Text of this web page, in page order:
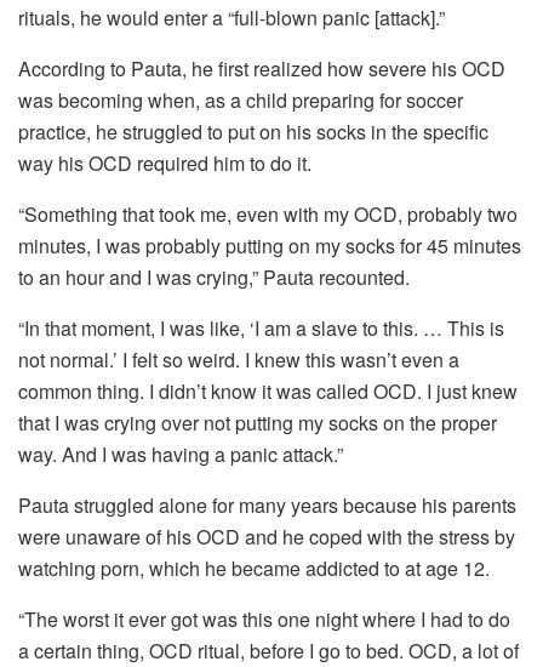
rituals, he would enter a “full-blown panic [attack].”
According to Pauta, he first realized how severe his OCD
was becoming when, as a child preparing for soccer
practice, he struggled to put on his socks in the specific
way his OCD required him to do it.
“Something that took me, even with my OCD, probably two
minutes, I was probably putting on my socks for 45 minutes
to an hour and I was crying,” Pauta recounted.
“In that moment, I was like, ‘I am a slave to this. … This is
not normal.’ I felt so weird. I knew this wasn’t even a
common thing. I didn’t know it was called OCD. I just knew
that I was crying over not putting my socks on the proper
way. And I was having a panic attack.”
Pauta struggled alone for many years because his parents
were unaware of his OCD and he coped with the stress by
watching porn, which he became addicted to at age 12.
“The worst it ever got was this one night where I had to do
a certain thing, OCD ritual, before I go to bed. OCD, a lot of